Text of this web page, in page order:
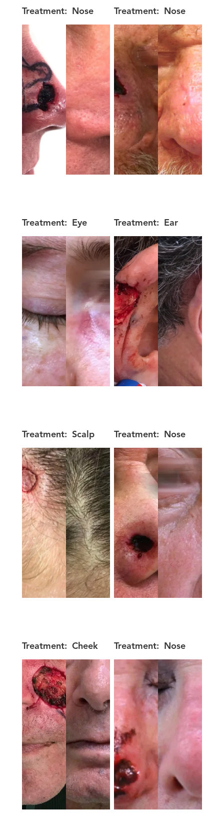
Treatment: Nose Treatment: Nose
Treatment: Eye Treatment: Ear
Treatment: Scalp Treatment: Nose
Treatment: Cheek Treatment: Nose